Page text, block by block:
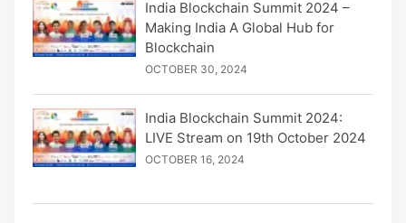
India Blockchain Summit 2024 –
Making India A Global Hub for
Blockchain
OCTOBER 30, 2024
India Blockchain Summit 2024:
LIVE Stream on 19th October 2024
OCTOBER 16, 2024